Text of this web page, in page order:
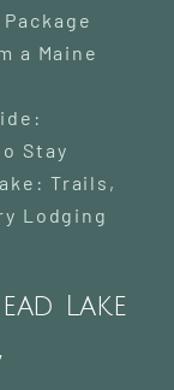
a Maine
Stay
Trails,
Lodging
Lake